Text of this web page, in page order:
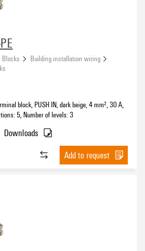
Blocks
Building installation wiring
block, PUSH IN, dark beige, 4 mm², 30 A,
5, Number of levels: 3
Downloads
Add to request